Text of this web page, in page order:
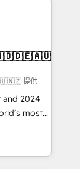
IT (MSP) -
and portal
the
right
提供
and 2024
most
Solutions
and NAM,